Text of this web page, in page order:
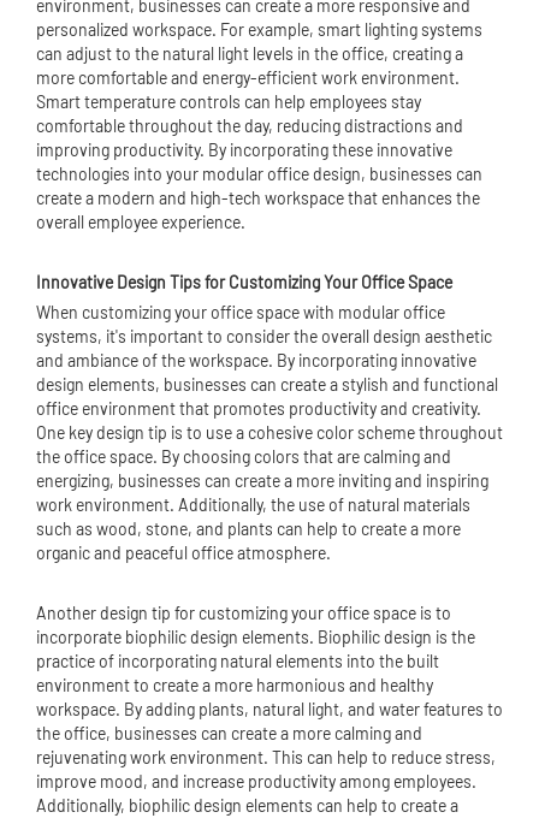
environment, businesses can create a more responsive and
personalized workspace. For example, smart lighting systems
can adjust to the natural light levels in the office, creating a
more comfortable and energy-efficient work environment.
Smart temperature controls can help employees stay
comfortable throughout the day, reducing distractions and
improving productivity. By incorporating these innovative
technologies into your modular office design, businesses can
create a modern and high-tech workspace that enhances the
overall employee experience.
Innovative Design Tips for Customizing Your Office Space
When customizing your office space with modular office
systems, it's important to consider the overall design aesthetic
and ambiance of the workspace. By incorporating innovative
design elements, businesses can create a stylish and functional
office environment that promotes productivity and creativity.
One key design tip is to use a cohesive color scheme throughout
the office space. By choosing colors that are calming and
energizing, businesses can create a more inviting and inspiring
work environment. Additionally, the use of natural materials
such as wood, stone, and plants can help to create a more
organic and peaceful office atmosphere.
Another design tip for customizing your office space is to
incorporate biophilic design elements. Biophilic design is the
practice of incorporating natural elements into the built
environment to create a more harmonious and healthy
workspace. By adding plants, natural light, and water features to
the office, businesses can create a more calming and
rejuvenating work environment. This can help to reduce stress,
improve mood, and increase productivity among employees.
Additionally, biophilic design elements can help to create a